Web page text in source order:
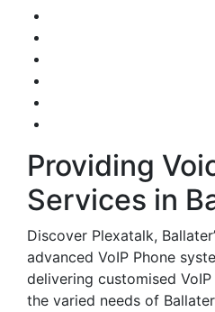
Providing
Services in
Discover Plexatalk,
advanced VoIP Phone
delivering customised
the varied needs of